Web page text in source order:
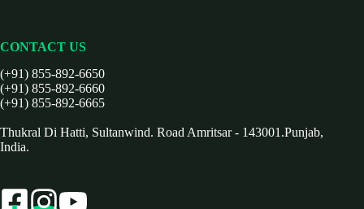
CONTACT US
(+91) 855-892-6650
(+91) 855-892-6660
(+91) 855-892-6665
Thukral Di Hatti, Sultanwind. Road Amritsar - 143001.Punjab,
India.